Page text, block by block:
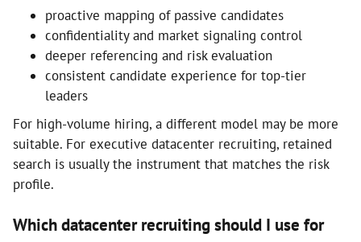
proactive mapping of passive candidates
confidentiality and market signaling control
deeper referencing and risk evaluation
consistent candidate experience for top-tier
leaders
For high-volume hiring, a different model may be more
suitable. For executive datacenter recruiting, retained
search is usually the instrument that matches the risk
profile.
Which datacenter recruiting should I use for